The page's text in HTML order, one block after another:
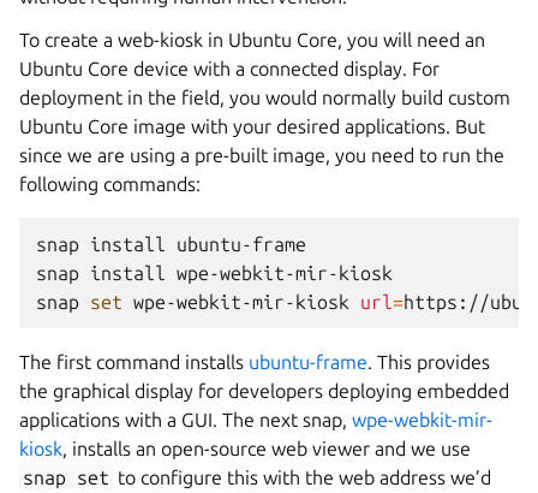
To create a web-kiosk in Ubuntu Core, you will need an
Ubuntu Core device with a connected display. For
deployment in the field, you would normally build custom
Ubuntu Core image with your desired applications. But
since we are using a pre-built image, you need to run the
following commands:
snap install
ubuntu-frame
snap install wpe-webkit-mir-kiosk
snap set wpe-webkit-mir-kiosk url=
The first command installs ubuntu-frame. This provides
the graphical display for developers deploying embedded
applications with a GUI. The next snap, wpe-webkit-mir-
kiosk, installs an open-source web viewer and we use
snap set to configure this with the web address we’d